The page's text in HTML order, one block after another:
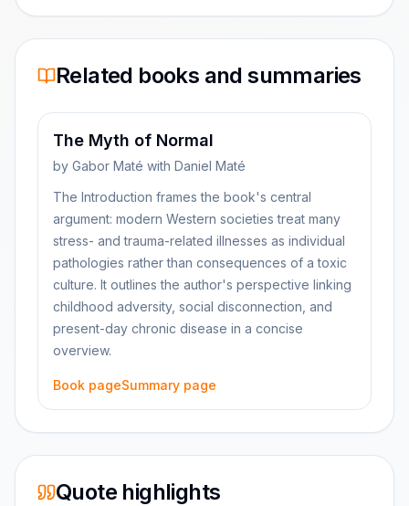
Related books and summaries
The Myth of Normal
by Gabor Maté with Daniel Maté
The Introduction frames the book's central
argument: modern Western societies treat many
stress- and trauma-related illnesses as individual
pathologies rather than consequences of a toxic
culture. It outlines the author's perspective linking
childhood adversity, social disconnection, and
present-day chronic disease in a concise
overview.
Book pageSummary page
Quote highlights